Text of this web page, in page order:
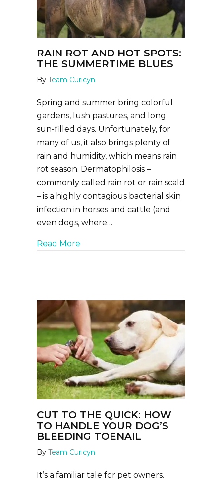
RAIN ROT AND HOT SPOTS:
THE SUMMERTIME BLUES
By Team Curicyn
Spring and summer bring colorful
gardens, lush pastures, and long
sun-filled days. Unfortunately, for
many of us, it also brings plenty of
rain and humidity, which means rain
rot season. Dermatophilosis –
commonly called rain rot or rain scald
– is a highly contagious bacterial skin
infection in horses and cattle (and
even dogs, where…
Read More
CUT TO THE QUICK: HOW
TO HANDLE YOUR DOG’S
BLEEDING TOENAIL
By Team Curicyn
It’s a familiar tale for pet owners.